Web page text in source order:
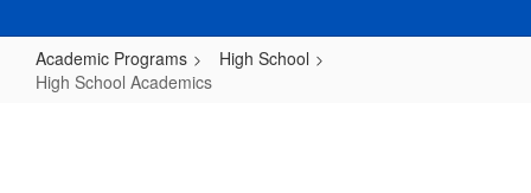
Academic Programs
High School
High School Academics